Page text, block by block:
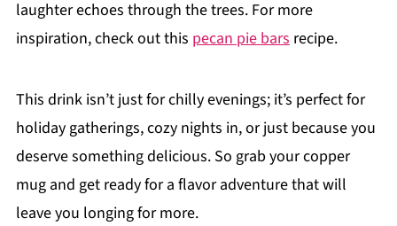
laughter echoes through the trees. For more
inspiration, check out this pecan pie barsrecipe.
This drink isn’t just for chilly evenings; it’s perfect for
holiday gatherings, cozy nights in, or just because you
deserve something delicious. So grab your copper
mug and get ready for a flavor adventure that will
leave you longing for more.